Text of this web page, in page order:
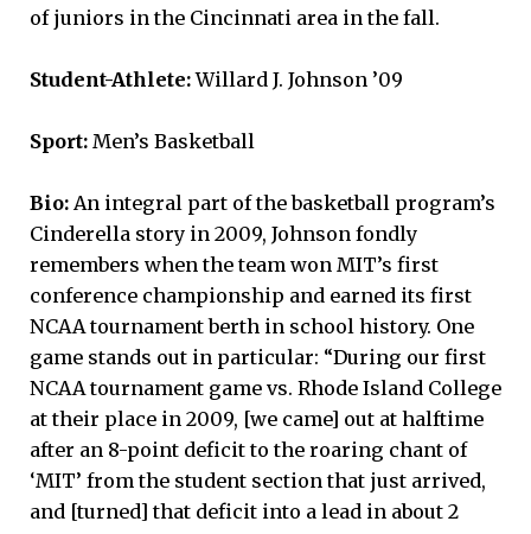
of juniors in the Cincinnati area in the fall.
Student-Athlete:Willard J. Johnson ’09
Sport: Men’s Basketball
Bio: An integral part of the basketball program’s
Cinderella story in 2009, Johnson fondly
remembers when the team won MIT’s first
conference championship and earned its first
NCAA tournament berth in school history. One
game stands out in particular: “During our first
NCAA tournament game vs. Rhode Island College
at their place in 2009, [we came] out at halftime
after an 8-point deficit to the roaring chant of
‘MIT’ from the student section that just arrived,
and [turned] that deficit into a lead in about 2